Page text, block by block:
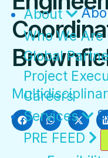
About
Who We Are
Global
Project
Careers
Services
PRE FEED